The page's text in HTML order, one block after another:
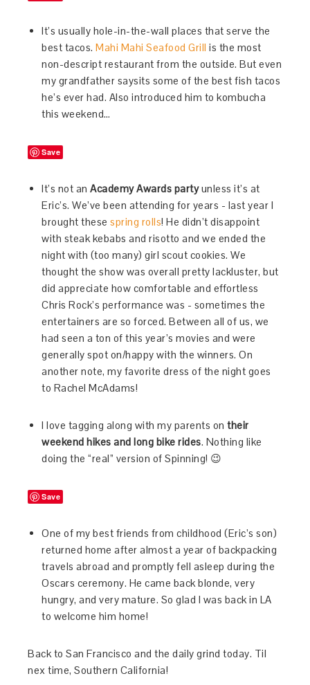
It’s usually hole-in-the-wall places that serve the
best tacos.Mahi Mahi Seafood Grill is the most
non-descript restaurant from the outside. But even
my grandfather saysits some of the best fish tacos
he’s ever had. Also introduced him to kombucha
this weekend…
Save
It’s not anAcademy Awards partyunless it’s at
Eric’s. We’ve been attending for years - last year I
brought thesespring rolls! He didn’t disappoint
with steak kebabs and risotto and we ended the
night with (too many) girl scout cookies. We
thought the show was overall pretty lackluster, but
did appreciate how comfortable and effortless
Chris Rock’s performance was - sometimes the
entertainers are so forced. Between all of us, we
had seen a ton of this year’s movies and were
generally spot on/happy with the winners. On
another note, my favorite dress of the night goes
to Rachel McAdams!
I love tagging along with my parents ontheir
weekend hikes and long bike rides. Nothing like
doing the “real” version of Spinning! 😉
Save
One of my best friends from childhood (Eric’s son)
returned home after almost a year of backpacking
travels abroad and promptly fell asleep during the
Oscars ceremony. He came back blonde, very
hungry, and very mature. So glad I was back in LA
to welcome him home!
Back to San Francisco and the daily grind today. Til
nex time, Southern California!